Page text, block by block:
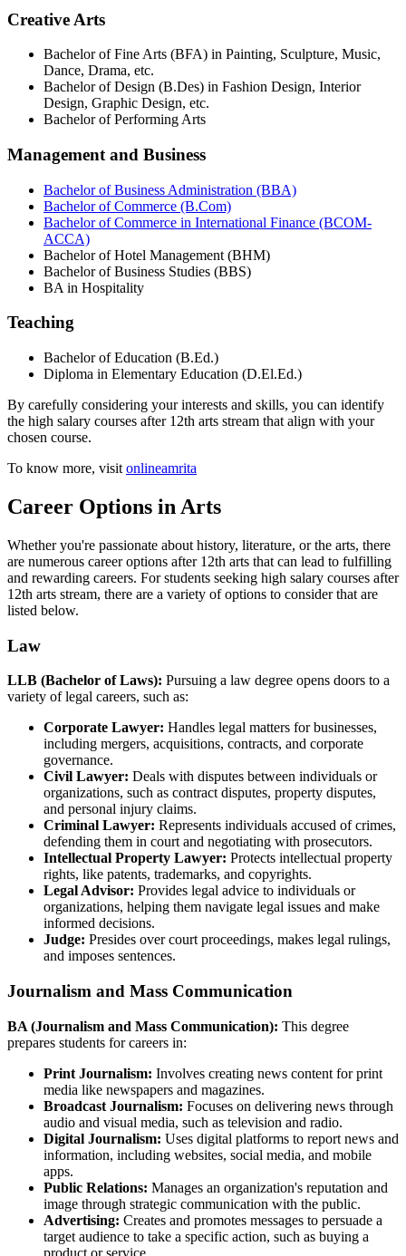
Creative Arts
Bachelor of Fine Arts (BFA) in Painting, Sculpture, Music,
Dance, Drama, etc.
Bachelor of Design (B.Des) in Fashion Design, Interior
Design, Graphic Design, etc.
Bachelor of Performing Arts
Management and Business
Bachelor of Business Administration (BBA)
Bachelor of Commerce (B.Com)
Bachelor of Commerce in International Finance (BCOM-
ACCA)
Bachelor of Hotel Management (BHM)
Bachelor of Business Studies (BBS)
BA in Hospitality
Teaching
Bachelor of Education (B.Ed.)
Diploma in Elementary Education (D.El.Ed.)
By carefully considering your interests and skills, you can identify
the high salary courses after 12th arts stream that align with your
chosen course.
To know more, visit onlineamrita
Career Options in Arts
Whether you're passionate about history, literature, or the arts, there
are numerous career options after 12th arts that can lead to fulfilling
and rewarding careers. For students seeking high salary courses after
12th arts stream, there are a variety of options to consider that are
listed below.
Law
LLB (Bachelor of Laws): Pursuing a law degree opens doors to a
variety of legal careers, such as:
Corporate Lawyer: Handles legal matters for businesses,
including mergers, acquisitions, contracts, and corporate
governance.
Civil Lawyer: Deals with disputes between individuals or
organizations, such as contract disputes, property disputes,
and personal injury claims.
Criminal Lawyer: Represents individuals accused of crimes,
defending them in court and negotiating with prosecutors.
Intellectual Property Lawyer: Protects intellectual property
rights, like patents, trademarks, and copyrights.
Legal Advisor: Provides legal advice to individuals or
organizations, helping them navigate legal issues and make
informed decisions.
Judge: Presides over court proceedings, makes legal rulings,
and imposes sentences.
Journalism and Mass Communication
BA (Journalism and Mass Communication): This degree
prepares students for careers in:
Print Journalism: Involves creating news content for print
media like newspapers and magazines.
Broadcast Journalism: Focuses on delivering news through
audio and visual media, such as television and radio.
Digital Journalism: Uses digital platforms to report news and
information, including websites, social media, and mobile
apps.
Public Relations: Manages an organization's reputation and
image through strategic communication with the public.
Advertising: Creates and promotes messages to persuade a
target audience to take a specific action, such as buying a
product or service.